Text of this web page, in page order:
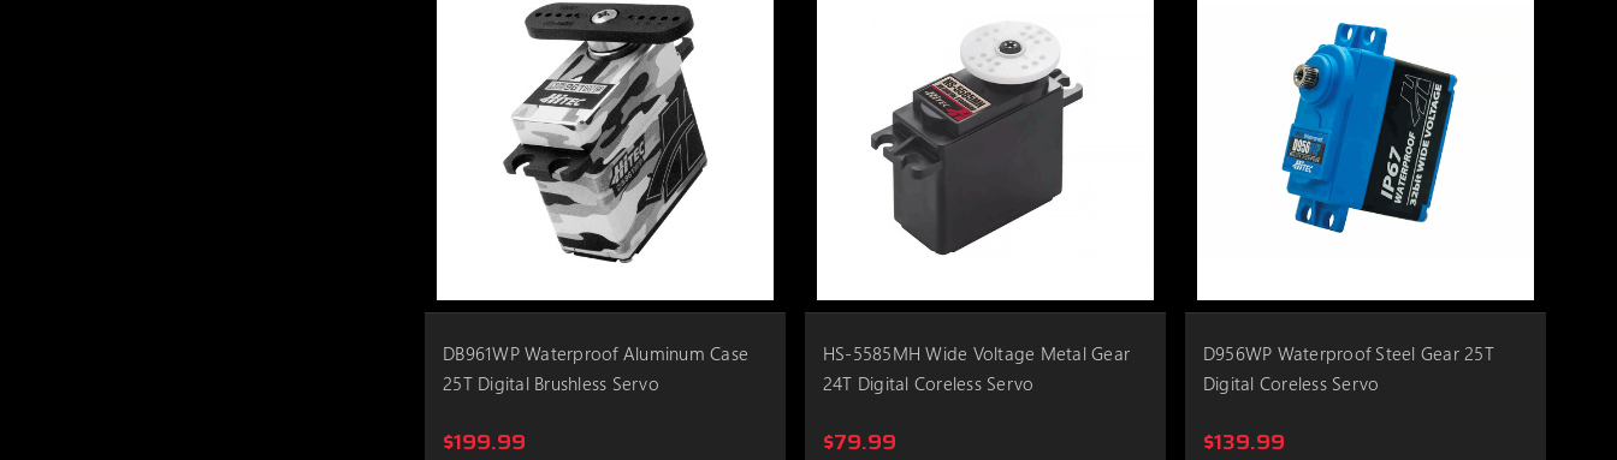
DB961WP Waterproof Aluminum Case
25T Digital Brushless Servo
$199.99
HS-5585MH Wide Voltage Metal Gear
24T Digital Coreless Servo
$79.99
D956WP Waterproof Steel Gear 25T
Digital Coreless Servo
$139.99